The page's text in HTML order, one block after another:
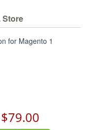
Store
for Magento 1
$79.00